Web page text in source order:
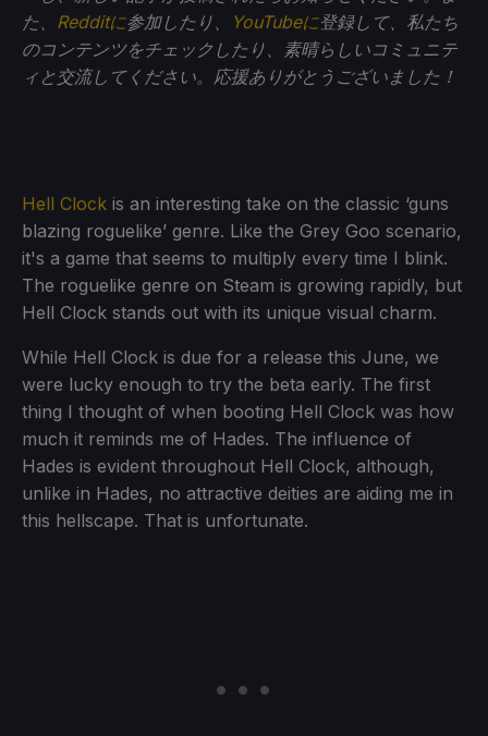
た、 Redditに参加したり、 YouTubeに登録して、私たち
のコンテンツをチェックしたり、素晴らしいコミュニテ
ィと交流してください。応援ありがとうございました！
Hell Clock is an interesting take on the classic ‘guns
blazing roguelike’ genre. Like the Grey Goo scenario,
it's a game that seems to multiply every time I blink.
The roguelike genre on Steam is growing rapidly, but
Hell Clock stands out with its unique visual charm.
While Hell Clock is due for a release this June, we
were lucky enough to try the beta early. The first
thing I thought of when booting Hell Clock was how
much it reminds me of Hades. The influence of
Hades is evident throughout Hell Clock, although,
unlike in Hades, no attractive deities are aiding me in
this hellscape. That is unfortunate.